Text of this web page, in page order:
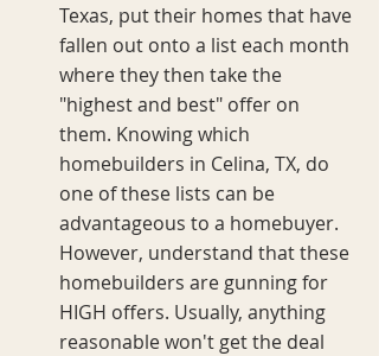
Texas, put their homes that have
fallen out onto a list each month
where they then take the
"highest and best" offer on
them. Knowing which
homebuilders in Celina, TX, do
one of these lists can be
advantageous to a homebuyer.
However, understand that these
homebuilders are gunning for
HIGH offers. Usually, anything
reasonable won't get the deal